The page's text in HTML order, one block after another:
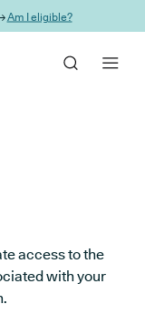
Am I eligible?
access to the
with your